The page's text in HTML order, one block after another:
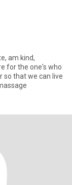
am kind,
for the one's who
so that we can live